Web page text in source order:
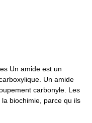
Un amide est un
Un amide
carbonyle. Les
biochimie, parce qu ils